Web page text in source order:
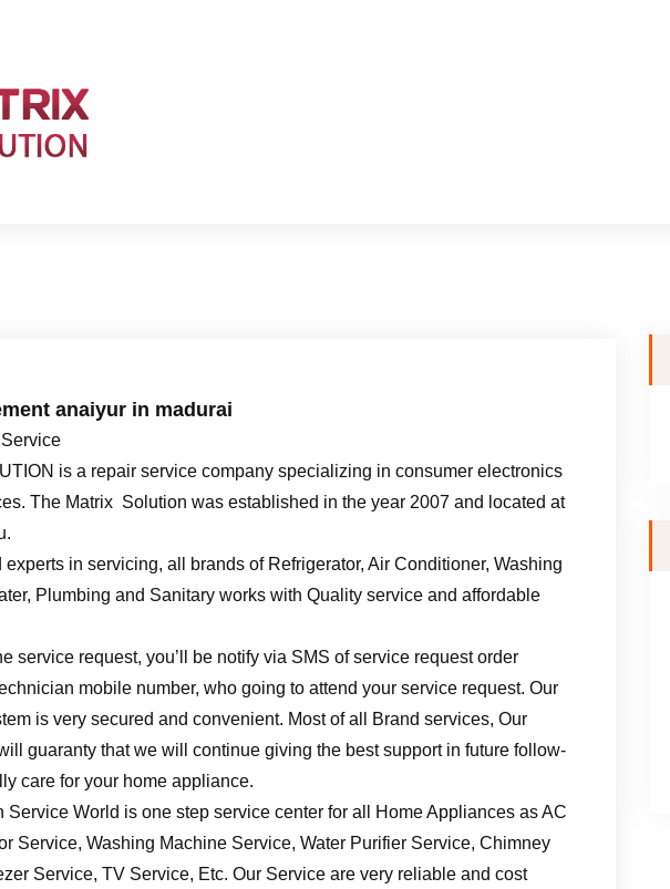
anaiyur in madurai
is a repair service company specializing in consumer electronics
The Matrix Solution was established in the year 2007 and located at
in servicing, all brands of Refrigerator, Air Conditioner, Washing
Plumbing and Sanitary works with Quality service and affordable
service request, you’ll be notify via SMS of service request order
mobile number, who going to attend your service request. Our
is very secured and convenient. Most of all Brand services, Our
guaranty that we will continue giving the best support in future follow-
care for your home appliance.
Service World is one step service center for all Home Appliances as AC
Service, Washing Machine Service, Water Purifier Service, Chimney
Service, TV Service, Etc. Our Service are very reliable and cost